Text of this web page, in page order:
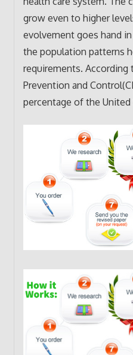
grow even to higher
evolvement goes hand
the population patterns
requirements. According
Prevention and
percentage of the